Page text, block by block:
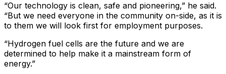
“Our technology is clean, safe and pioneering,” he said.
“But we need everyone in the community on-side, as it is
to them we will look first for employment purposes.
“Hydrogen fuel cells are the future and we are
determined to help make it a mainstream form of
energy.”